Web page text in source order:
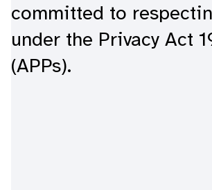
committed to
under the Privacy Act
(APPs).